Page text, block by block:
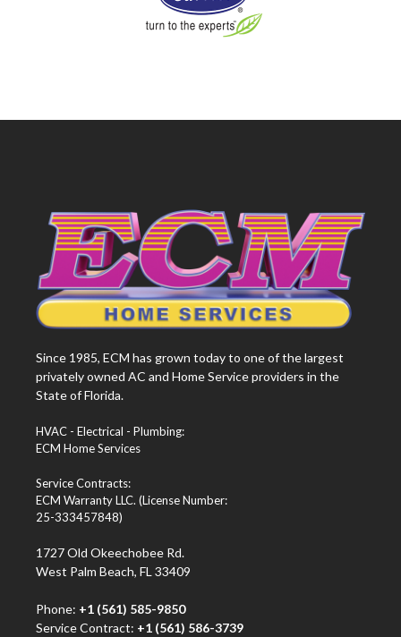
Since 1985, ECM has grown today to one of the largest
privately owned AC and Home Service providers in the
State of Florida.
HVAC - Electrical - Plumbing:
ECM Home Services
Service Contracts:
ECM Warranty LLC. (License Number:
25-333457848)
1727 Old Okeechobee Rd.
West Palm Beach, FL 33409
Phone: +1 (561) 585-9850
Service Contract: +1 (561) 586-3739